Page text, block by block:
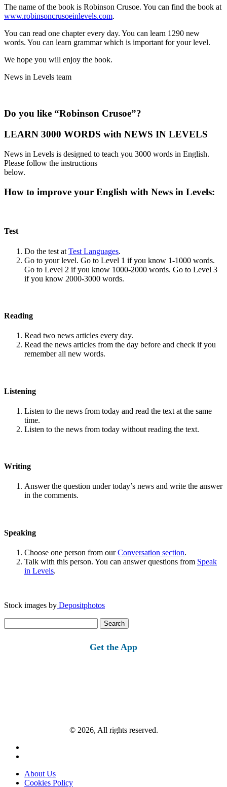
The name of the book is Robinson Crusoe. You can find the book at
www.robinsoncrusoeinlevels.com.
You can read one chapter every day. You can learn 1290 new
words. You can learn grammar which is important for your level.
We hope you will enjoy the book.
News in Levels team
Do you like “Robinson Crusoe”?
LEARN 3000 WORDS with NEWS IN LEVELS
News in Levels is designed to teach you 3000 words in English.
Please follow the instructions
below.
How to improve your English with News in Levels:
Test
Do the test at Test Languages.
Go to your level. Go to Level 1 if you know 1-1000 words.
Go to Level 2 if you know 1000-2000 words. Go to Level 3
if you know 2000-3000 words.
Reading
Read two news articles every day.
Read the news articles from the day before and check if you
remember all new words.
Listening
Listen to the news from today and read the text at the same
time.
Listen to the news from today without reading the text.
Writing
Answer the question under today’s news and write the answer
in the comments.
Speaking
Choose one person from ourConversation section.
Talk with this person. You can answer questions from Speak
in Levels.
Stock images by Depositphotos
for:
Get the App
© 2026, All rights reserved.
About Us
Cookies Policy